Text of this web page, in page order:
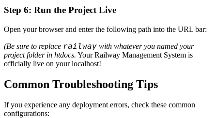
Step 6: Run the Project Live
Open your browser and enter the following path into the URL bar:
(Be sure to replace railway with whatever you named your
project folder in htdocs. Your Railway Management System is
officially live on your localhost!
Common Troubleshooting Tips
If you experience any deployment errors, check these common
configurations: